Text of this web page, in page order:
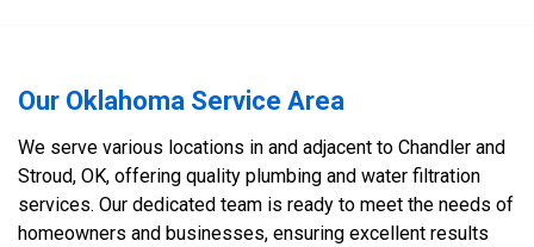
Our Oklahoma Service Area
We serve various locations in and adjacent to Chandler and
Stroud, OK, offering quality plumbing and water filtration
services. Our dedicated team is ready to meet the needs of
homeowners and businesses, ensuring excellent results